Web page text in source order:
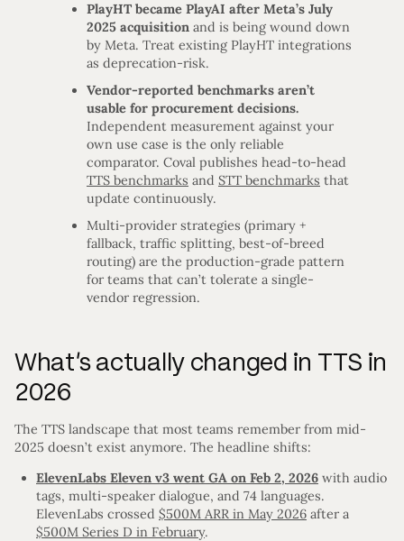
PlayHT became PlayAI after Meta’s July
2025 acquisition and is being wound down
by Meta. Treat existing PlayHT integrations
as deprecation-risk.
Vendor-reported benchmarks aren’t
usable for procurement decisions.
Independent measurement against your
own use case is the only reliable
comparator. Coval publishes head-to-head
TTS benchmarks and STT benchmarks that
update continuously.
Multi-provider strategies (primary +
fallback, traffic splitting, best-of-breed
routing) are the production-grade pattern
for teams that can’t tolerate a single-
vendor regression.
What’s actually changed in TTS in
2026
The TTS landscape that most teams remember from mid-
2025 doesn’t exist anymore. The headline shifts:
ElevenLabs Eleven v3 went GA on Feb 2, 2026 with audio
tags, multi-speaker dialogue, and 74 languages.
ElevenLabs crossed $500M ARR in May 2026 after a
$500M Series D in February.